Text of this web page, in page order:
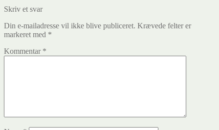
Skriv et svar
Din e-mailadresse vil ikke blive publiceret. Krævede felter er
markeret med *
Kommentar *